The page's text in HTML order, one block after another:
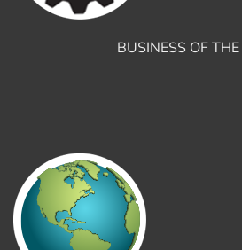
BUSINESS OF